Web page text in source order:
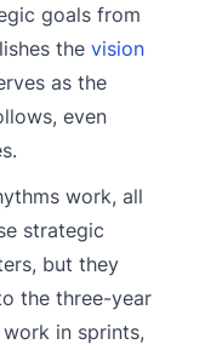
goals from
the vision
as the
even
work, all
strategic
but they
the three-year
in sprints,